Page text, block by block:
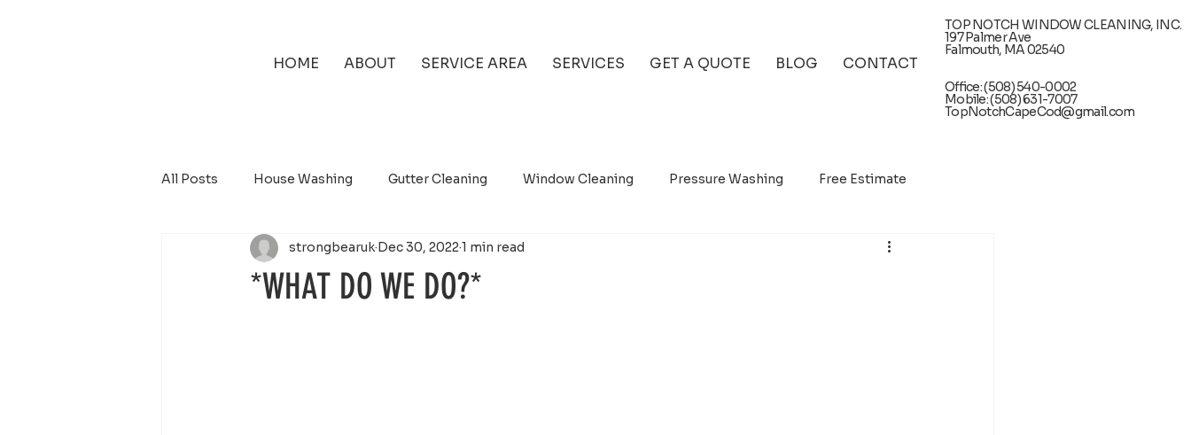
TOP NOTCH WINDOW CLEANING, INC.
197 Palmer Ave
Falmouth, MA 02540
Office: (508) 540-0002
Mobile: (508) 631-7007
TopNotchCapeCod@gmail.com
HOME ABOUT SERVICE AREA SERVICES GET A QUOTE BLOG CONTACT
All Posts House Washing Gutter Cleaning Window Cleaning Pressure Washing Free Estimate
Solar Panel Cleaning
*WHAT DO WE DO?*
strongbearuk Dec 30, 20221 min read